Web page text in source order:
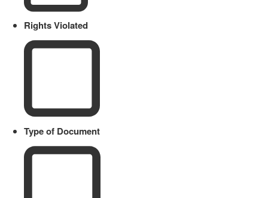
Rights Violated
Type of Document